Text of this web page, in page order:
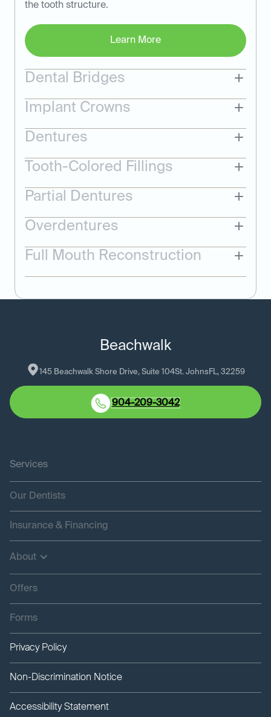
the tooth structure.
Learn More
Dental Bridges
Implant Crowns
Dentures
Tooth-Colored Fillings
Partial Dentures
Overdentures
Full Mouth Reconstruction
Beachwalk
145 Beachwalk Shore Drive, Suite 104St. JohnsFL, 32259
904-209-3042
Services
Our Dentists
Insurance & Financing
About
Offers
Forms
Privacy Policy
Non-Discrimination Notice
Accessibility Statement